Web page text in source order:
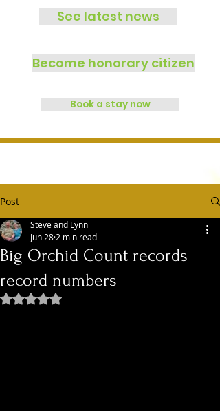
See latest news
Become honorary citizen
Book a stay now
Post
Big Orchid Count records
record numbers
Steve and Lynn
Jun 28 2 min read
Rated NaN out of 5 stars.